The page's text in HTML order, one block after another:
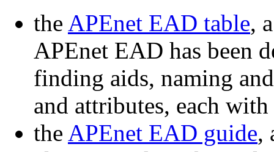
the APEnet EAD table,
APEnet EAD has been
finding aids, naming
and attributes, each
the APEnet EAD guide,